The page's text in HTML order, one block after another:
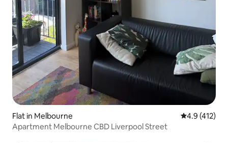
Flat in Melbourne 4.9 out of 5
4.9 (412)
Apartment Melbourne CBD Liverpool Street